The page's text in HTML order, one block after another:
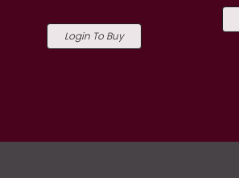
Login To Buy